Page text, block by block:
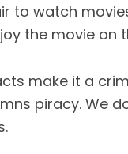
to watch
the movie on
make it a
piracy. We